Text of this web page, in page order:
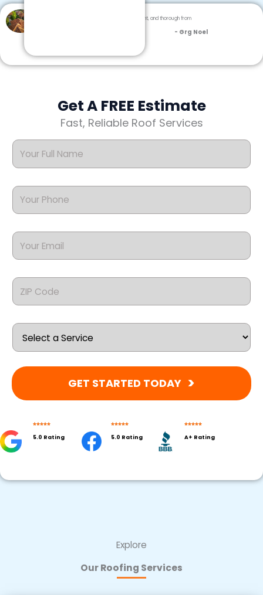
Dream Team Roofing was professional, efficient, and thorough from
- Grg Noel
Get A FREE Estimate
Fast, Reliable Roof Services
GET STARTED TODAY
5.0 Rating 5.0 Rating A+ Rating
Explore
Our Roofing Services